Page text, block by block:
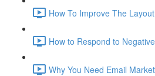
How To Improve The
How to Respond to
Why You Need Email